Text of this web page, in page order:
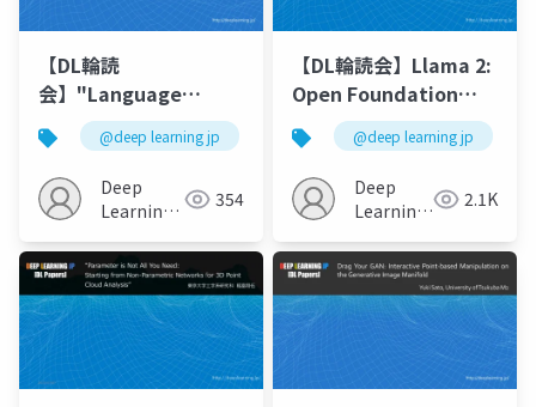
【DL輪読
会】"Language
Instructed
Reinforcement
Learning for Human-
AI Coordination "
@deep learning jp
Deep
Learning
354
【DL輪読会】Llama 2:
Open Foundation
and Fine-Tuned Chat
Models
@deep learning jp
Deep
Learning
2.1K